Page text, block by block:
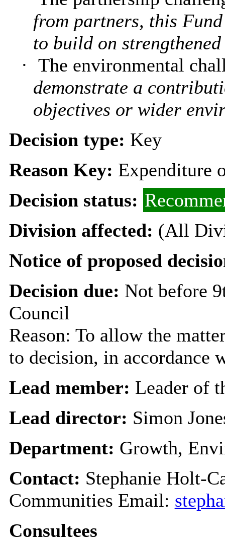
from partners, this Fund
to build on
· The environmental
demonstrate a
objectives or wider
Decision type: Key
Reason Key: Expenditure
Decision status:
Division affected: (All
Notice of proposed
Decision due: Not before
Council
Reason: To allow the
to decision, in accordance
Lead member: Leader of
Lead director: Simon
Department: Growth,
Contact: Stephanie Holt-
Communities Email:
Consultees